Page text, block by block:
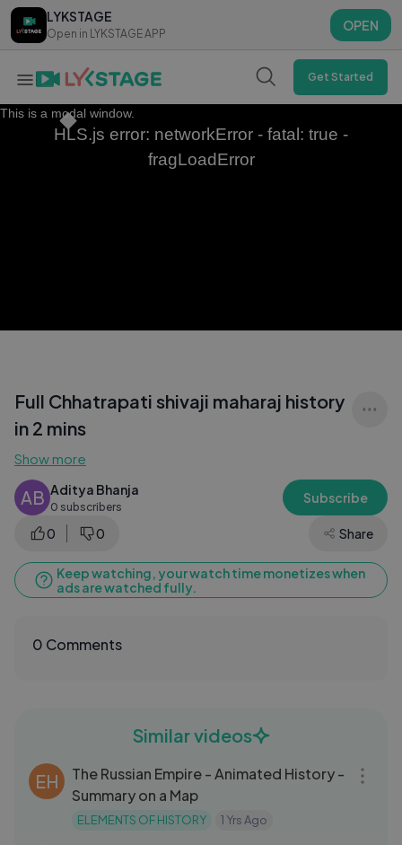
LYKSTAGE
Open in LYKSTAGE APP
OPEN
LYKSTAGE
Open in LYKSTAGE APP
OPEN
Get Started
This is a modal window.
HLS.js error: networkError - fatal: true -
fragLoadError
Full Chhatrapati shivaji maharaj history
in 2 mins
Show more
AB Aditya Bhanja
0 subscribers
Subscribe
0 0 Share
Keep watching, your watch time monetizes when
ads are watched fully.
0 Comments
Similar videos
EH
The Russian Empire - Animated History -
Summary on a Map
ELEMENTS OF HISTORY 1 Yrs Ago